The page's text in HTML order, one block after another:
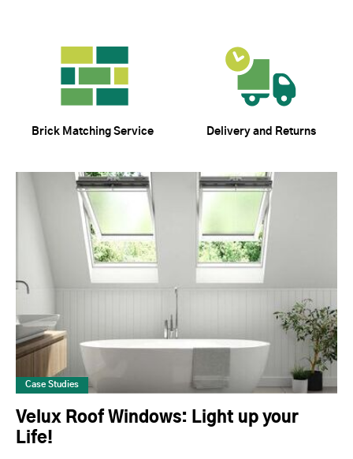
Brick Matching Service Delivery and Returns
Case Studies
Velux Roof Windows: Light up your
Life!